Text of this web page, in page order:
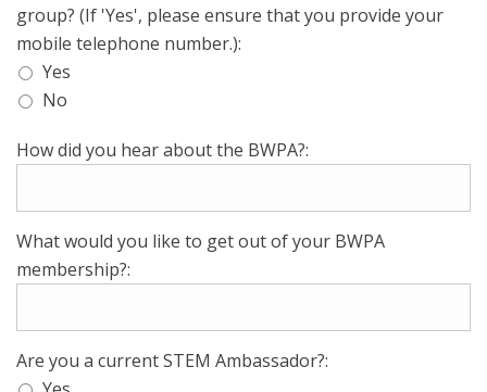
group? (If 'Yes', please ensure that you provide your
mobile telephone number.):
Yes
No
How did you hear about the BWPA?:
What would you like to get out of your BWPA
membership?:
Are you a current STEM Ambassador?: